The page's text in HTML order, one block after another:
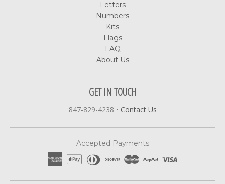
Letters
Numbers
Kits
Flags
FAQ
About Us
GET IN TOUCH
847-829-4238 • Contact Us
Accepted Payments